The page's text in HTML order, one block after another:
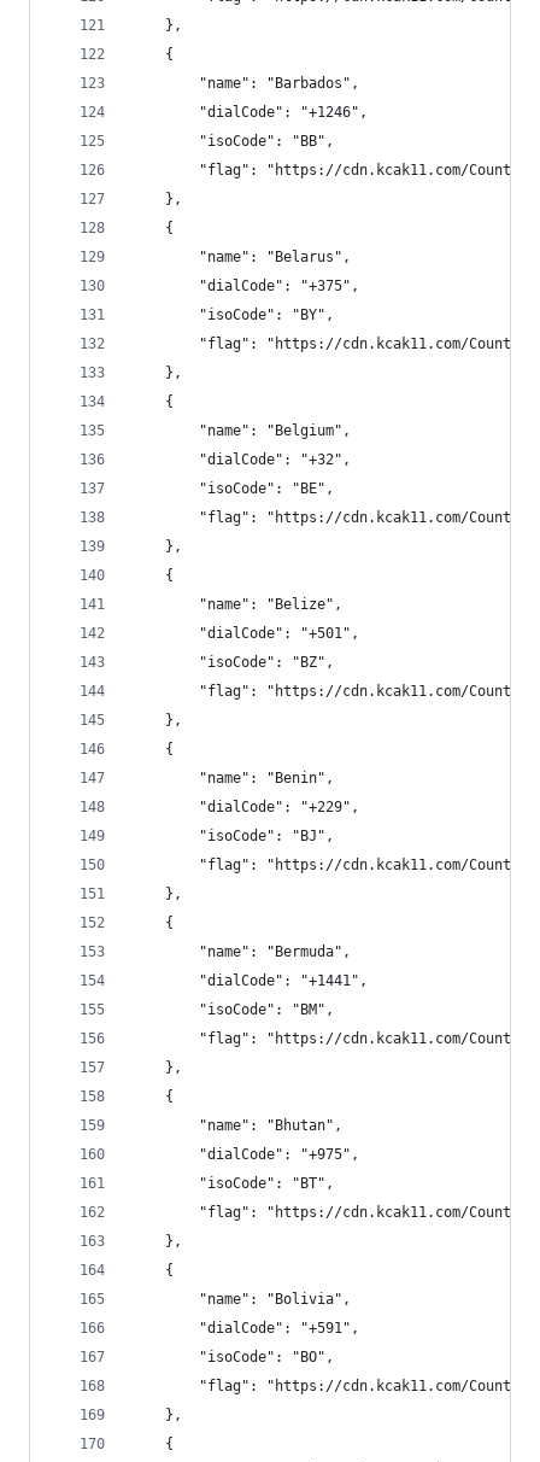
    },
    {
        "name": "Barbados",
        "dialCode": "+1246",
        "isoCode": "BB",
"flag": "https://cdn.kcak11.com/
    },
    {
        "name": "Belarus",
        "dialCode": "+375",
        "isoCode": "BY",
"flag": "https://cdn.kcak11.com/
    },
    {
        "name": "Belgium",
        "dialCode": "+32",
        "isoCode": "BE",
"flag": "https://cdn.kcak11.com/
    },
    {
        "name": "Belize",
        "dialCode": "+501",
        "isoCode": "BZ",
"flag": "https://cdn.kcak11.com/
    },
    {
        "name": "Benin",
        "dialCode": "+229",
        "isoCode": "BJ",
"flag": "https://cdn.kcak11.com/
    },
    {
        "name": "Bermuda",
        "dialCode": "+1441",
        "isoCode": "BM",
"flag": "https://cdn.kcak11.com/
    },
    {
        "name": "Bhutan",
        "dialCode": "+975",
        "isoCode": "BT",
"flag": "https://cdn.kcak11.com/
    },
    {
        "name": "Bolivia",
        "dialCode": "+591",
        "isoCode": "BO",
"flag": "https://cdn.kcak11.com/
    },
    {